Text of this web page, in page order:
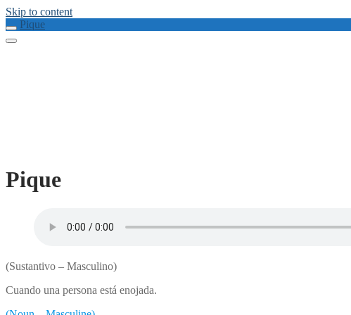
Skip to content
Pique
Pique
(Sustantivo – Masculino)
Cuando una persona está enojada.